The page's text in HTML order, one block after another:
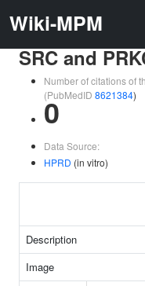
Wiki-MPM
SRC and
Number of citations of
(PubMedID 8621384)
0
Data Source:
HPRD (in vitro)
Description
Image